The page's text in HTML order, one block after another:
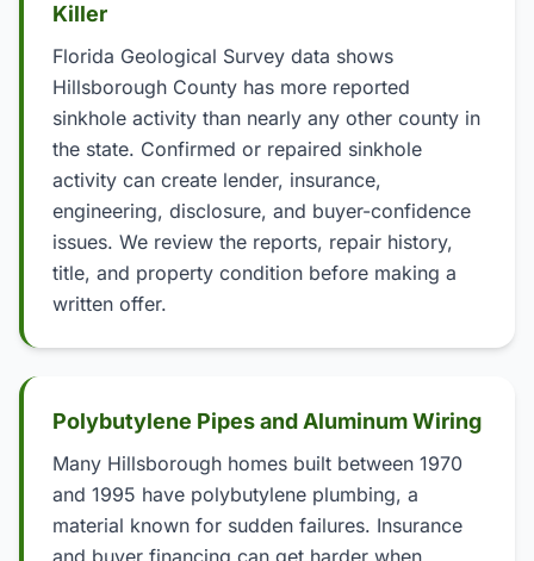
Killer
Florida Geological Survey data shows
Hillsborough County has more reported
sinkhole activity than nearly any other county in
the state. Confirmed or repaired sinkhole
activity can create lender, insurance,
engineering, disclosure, and buyer-confidence
issues. We review the reports, repair history,
title, and property condition before making a
written offer.
Polybutylene Pipes and Aluminum Wiring
Many Hillsborough homes built between 1970
and 1995 have polybutylene plumbing, a
material known for sudden failures. Insurance
and buyer financing can get harder when